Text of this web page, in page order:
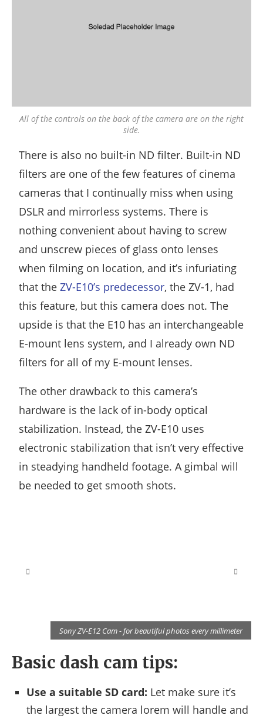
All of the controls on the back of the camera are on the right
side.
There is also no built-in ND filter. Built-in ND
filters are one of the few features of cinema
cameras that I continually miss when using
DSLR and mirrorless systems. There is
nothing convenient about having to screw
and unscrew pieces of glass onto lenses
when filming on location, and it’s infuriating
that theZV-E10’s predecessor, the ZV-1, had
this feature, but this camera does not. The
upside is that the E10 has an interchangeable
E-mount lens system, and I already own ND
filters for all of my E-mount lenses.
The other drawback to this camera’s
hardware is the lack of in-body optical
stabilization. Instead, the ZV-E10 uses
electronic stabilization that isn’t very effective
in steadying handheld footage. A gimbal will
be needed to get smooth shots.
Sony ZV-E12 Cam - for beautiful photos every millimeter
Basic dash cam tips:
Use a suitable SD card: Let make sure it’s
the largest the camera lorem will handle and